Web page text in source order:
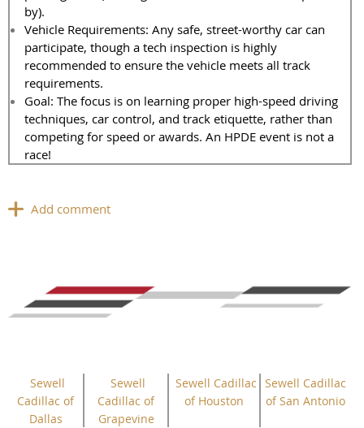
by).
Vehicle Requirements: Any safe, street-worthy car can
participate, though a tech inspection is highly
recommended to ensure the vehicle meets all track
requirements.
Goal: The focus is on learning proper high-speed driving
techniques, car control, and track etiquette, rather than
competing for speed or awards. An HPDE event is not a
race!
Sewell
Cadillac of
Dallas
Sewell
Cadillac of
Grapevine
Sewell Cadillac
of Houston
Sewell Cadillac
of San Antonio